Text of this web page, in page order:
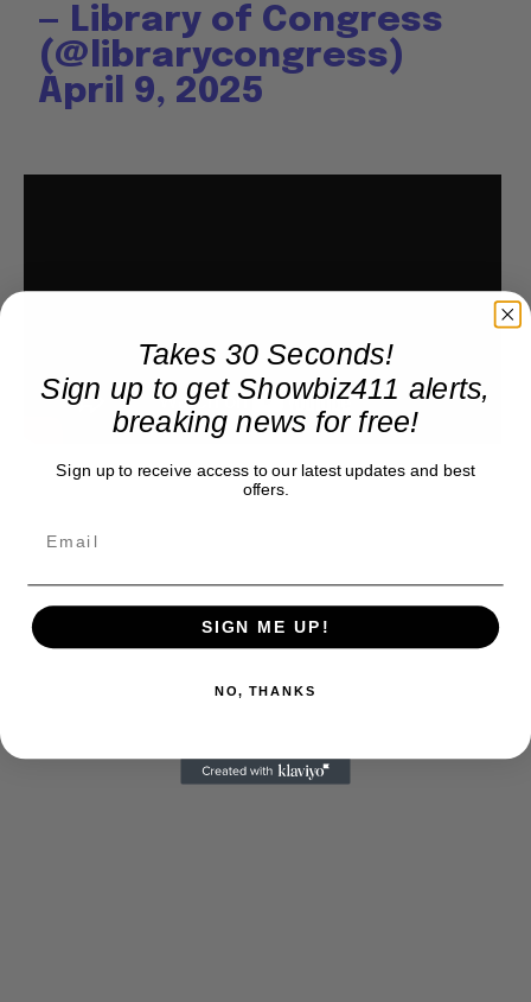
— Library of Congress
(@librarycongress)
April 9, 2025
Takes 30 Seconds!
Sign up to get Showbiz411 alerts,
breaking news for free!
Sign up to receive access to our latest updates and best
offers.
SIGN ME UP!
NO, THANKS